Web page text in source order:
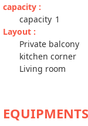
capacity :
capacity 1
Layout :
Private balcony
kitchen corner
Living room